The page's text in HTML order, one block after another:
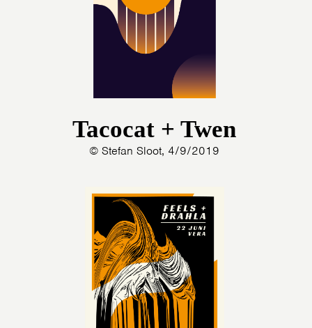
Tacocat + Twen
© Stefan Sloot, 4/9/2019